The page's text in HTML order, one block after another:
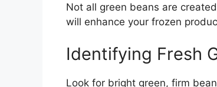
Not all green beans are
will enhance your frozen
Identifying Fresh
Look for bright green, firm